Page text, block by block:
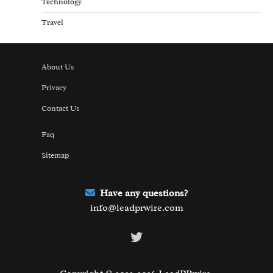
Travel
About Us
Privacy
Contact Us
Faq
Sitemap
Have any questions?
info@leadprwire.com
Twitter